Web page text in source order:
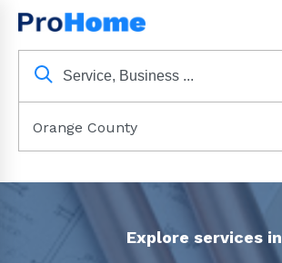
Orange County
Explore services in